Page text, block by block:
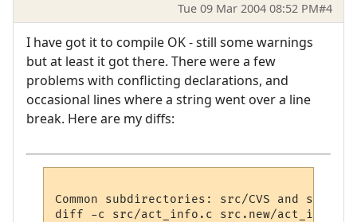
Tue 09 Mar 2004 08:52 PM#4
I have got it to compile OK - still some warnings
but at least it got there. There were a few
problems with conflicting declarations, and
occasional lines where a string went over a line
break. Here are my diffs:
Common subdirectories: src/CVS and
diff -c src/act_info.c src.new/act_info.c